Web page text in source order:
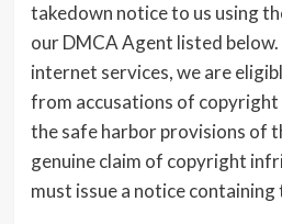
takedown notice to us using
our DMCA Agent listed
internet services, we are
from accusations of
the safe harbor provisions of
genuine claim of copyright
must issue a notice